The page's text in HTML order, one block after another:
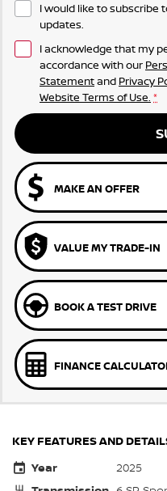
I would like to subscribe
updates.
I acknowledge that my
accordance with our
Statementand Privacy
Website Terms of Use. *
MAKE AN OFFER
VALUE MY TRADE-IN
BOOK A TEST DRIVE
FINANCE
KEY FEATURES AND
Year
2025